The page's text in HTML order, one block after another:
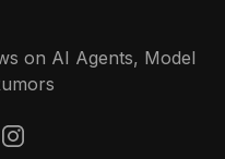
on AI Agents, Model